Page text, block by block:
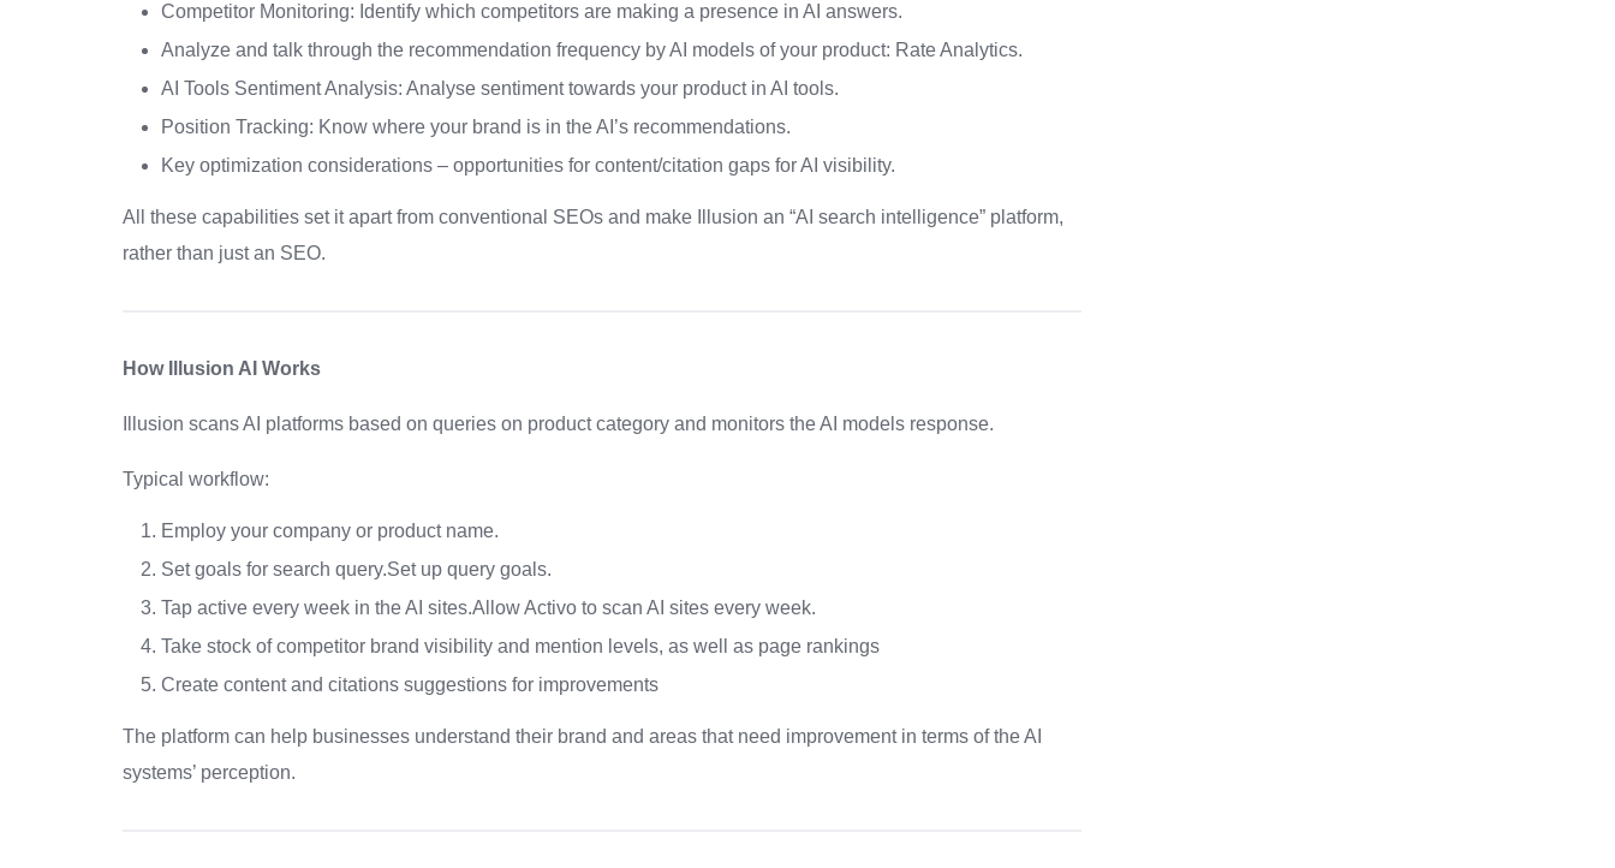
Competitor Monitoring: Identify which competitors are making a presence in AI answers.
Analyze and talk through the recommendation frequency by AI models of your product: Rate Analytics.
AI Tools Sentiment Analysis: Analyse sentiment towards your product in AI tools.
Position Tracking: Know where your brand is in the AI’s recommendations.
Key optimization considerations – opportunities for content/citation gaps for AI visibility.
All these capabilities set it apart from conventional SEOs and make Illusion an “AI search intelligence” platform,
rather than just an SEO.
How Illusion AI Works
Illusion scans AI platforms based on queries on product category and monitors the AI models response.
Typical workflow:
Employ your company or product name.
Set goals for search query.Set up query goals.
Tap active every week in the AI sites.Allow Activo to scan AI sites every week.
Take stock of competitor brand visibility and mention levels, as well as page rankings
Create content and citations suggestions for improvements
The platform can help businesses understand their brand and areas that need improvement in terms of the AI
systems’ perception.